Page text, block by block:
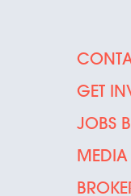
GET
JOBS
MEDIA